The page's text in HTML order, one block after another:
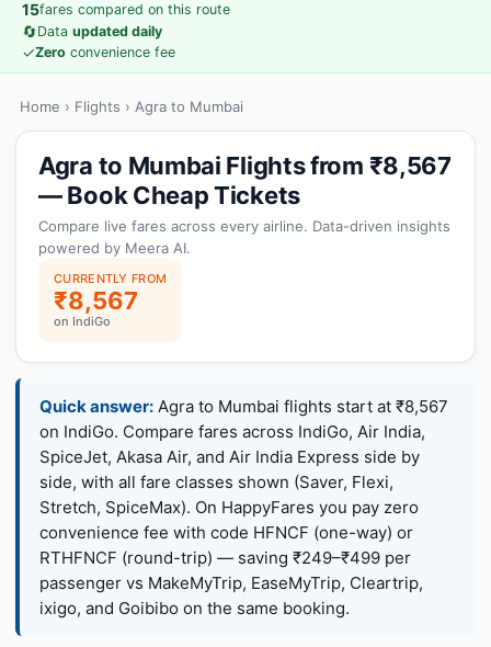
15fares compared on this route
🔄Data updated daily
✓Zero convenience fee
Home › Flights › Agra to Mumbai
Agra to Mumbai Flights from ₹8,567
— Book Cheap Tickets
Compare live fares across every airline. Data-driven insights
powered by Meera AI.
CURRENTLY FROM
₹8,567
on IndiGo
Quick answer: Agra to Mumbai flights start at ₹8,567
on IndiGo. Compare fares across IndiGo, Air India,
SpiceJet, Akasa Air, and Air India Express side by
side, with all fare classes shown (Saver, Flexi,
Stretch, SpiceMax). On HappyFares you pay zero
convenience fee with code HFNCF (one-way) or
RTHFNCF (round-trip) — saving ₹249–₹499 per
passenger vs MakeMyTrip, EaseMyTrip, Cleartrip,
ixigo, and Goibibo on the same booking.